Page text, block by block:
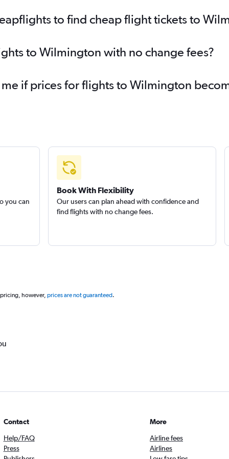
to find cheap flight tickets to
to Wilmington with no change fees?
if prices for flights to Wilmington
you can
Book With Flexibility
Our users can plan ahead with confidence and
find flights with no change fees.
however, prices are not guaranteed.
Contact
Help/FAQ
Press
More
Airline fees
Airlines